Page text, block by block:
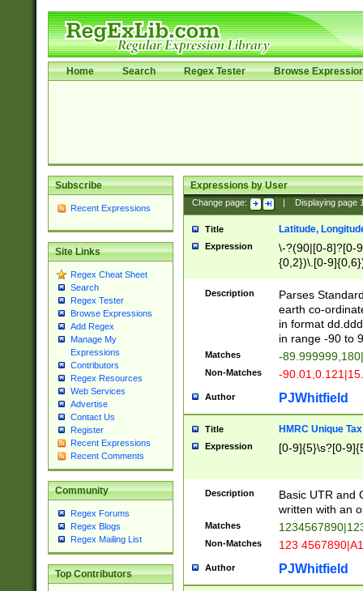
Home Search Regex Tester Browse
Subscribe
Recent Expressions
Site Links
Regex Cheat Sheet
Search
Regex Tester
Browse Expressions
Add Regex
Manage My
Expressions
Contributors
Regex Resources
Web Services
Advertise
Contact Us
Register
Recent Expressions
Recent Comments
Community
Regex Forums
Regex Blogs
Regex Mailing List
Top Contributors
Expressions by User
Change page: Displaying page
Title Latitude,
Expression
\-?(90|[0-8]?[0-
{0,2})\.[0-
Description
Parses
earth co-
in format
in range -90 to
Matches -
Non-Matches -
Author PJWhitfield
Title HMRC Unique
Expression [0-9]{5}\s?[0-
Description
Basic UTR and
written with an
Matches
Non-Matches 123
Author PJWhitfield